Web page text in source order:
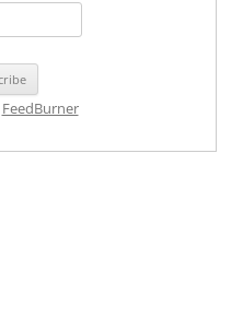
FeedBurner